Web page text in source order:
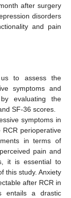
after surgery
disorders
and pain
to assess the
symptoms and
evaluating the
SF-36 scores.
symptoms in
perioperative
in terms of
pain and
it is essential to
this study. Anxiety
after RCR in
entails a drastic